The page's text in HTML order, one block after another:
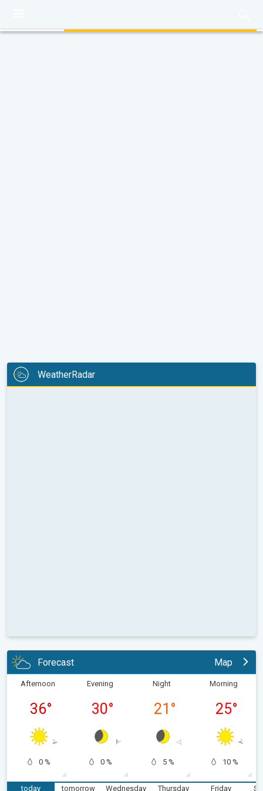
WeatherRadar
Forecast Map
Afternoon
36°
0 %
Evening
30°
0 %
Night
21 °
5 %
Morning
25°
10 %
today
tomorrow
Wednesday
Thursday
Friday